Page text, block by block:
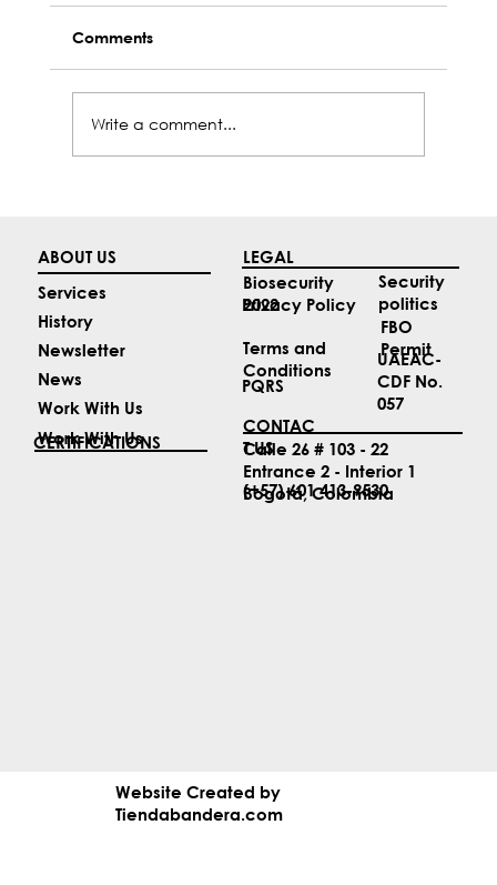
Comments
Write a comment...
Website Created by
Tiendabandera.com
Work With Us
News
Newsletter
History
Services
ABOUT US
Work With Us
LEGAL
Biosecurity
2022
Privacy Policy
Terms and
Conditions
PQRS
Security
politics
FBO
Permit
UAEAC-
CDF No.
057
CERTIFICATIONS
(+57) 601 413-9530
Calle 26 # 103 - 22
Entrance 2 - Interior 1
Bogotá, Colombia
CONTAC
T US